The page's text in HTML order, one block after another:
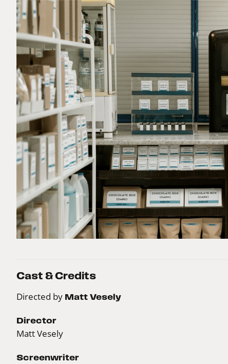
Cast & Credits
Directed by Matt Vesely
Director
Matt Vesely
Screenwriter